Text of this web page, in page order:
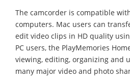
The camcorder is compatible
computers. Mac users can
edit video clips in HD quality
PC users, the PlayMemories
viewing, editing, organizing and
many major video and photo